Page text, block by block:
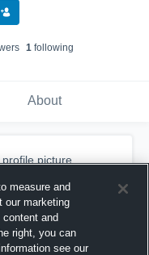
s 1following
About
picture.
measure and
our marketing
and
right, you can
see our